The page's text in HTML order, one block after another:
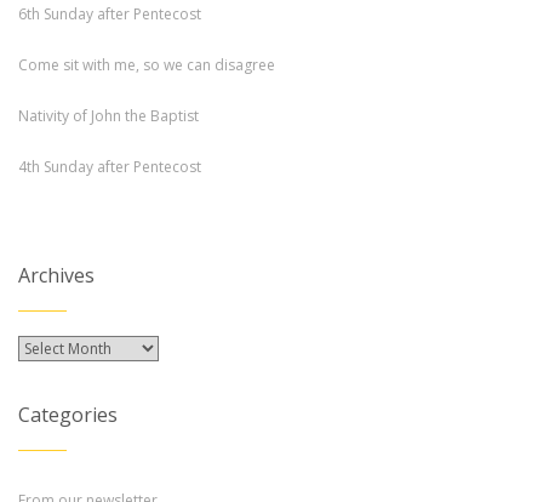
6th Sunday after Pentecost
Come sit with me, so we can disagree
Nativity of John the Baptist
4th Sunday after Pentecost
Archives
Archives
Categories